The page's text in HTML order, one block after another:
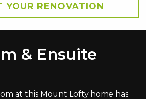
YOUR RENOVATION
& Ensuite
at this Mount Lofty home has